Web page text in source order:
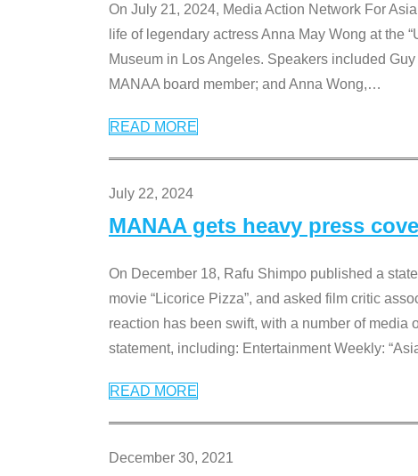
On July 21, 2024, Media Action Network For
life of legendary actress Anna May Wong at the
Museum in Los Angeles. Speakers included
MANAA board member; and Anna Wong,…
READ MORE
July 22, 2024
MANAA gets heavy press
On December 18, Rafu Shimpo published a
movie “Licorice Pizza”, and asked film critic
reaction has been swift, with a number of media
statement, including: Entertainment Weekly:
READ MORE
December 30, 2021